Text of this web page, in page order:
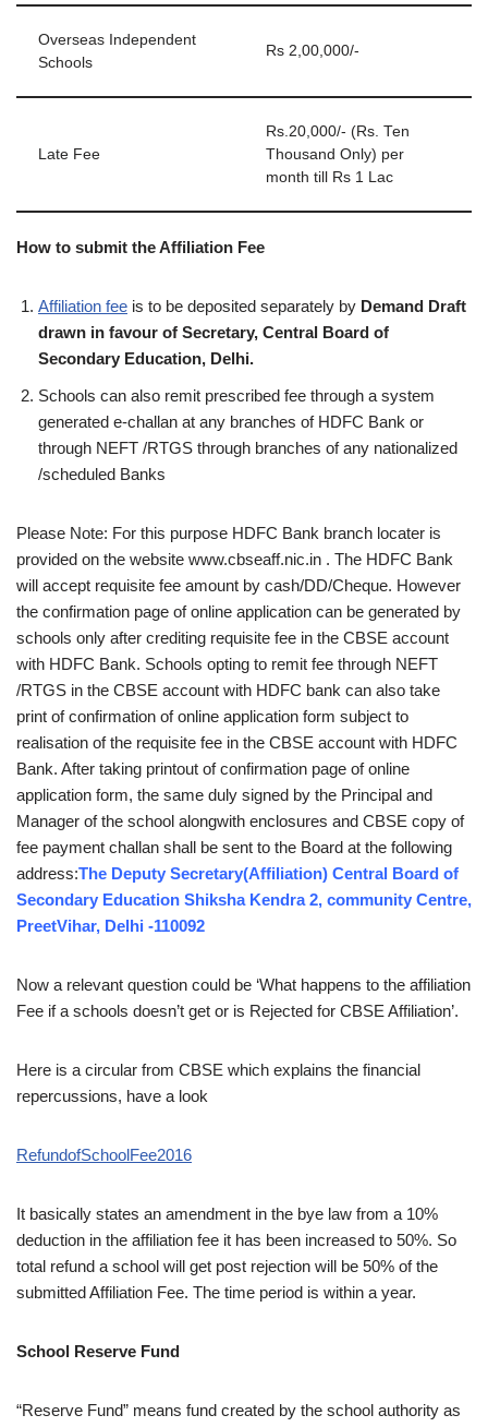
Overseas Independent
Schools
Rs 2,00,000/-
Late Fee
Rs.20,000/- (Rs. Ten
Thousand Only) per
month till Rs 1 Lac
How to submit the Affiliation Fee
Affiliation fee is to be deposited separately by Demand Draft
drawn in favour of Secretary, Central Board of
Secondary Education, Delhi.
Schools can also remit prescribed fee through a system
generated e‐challan at any branches of HDFC Bank or
through NEFT /RTGS through branches of any nationalized
/scheduled Banks
Please Note: For this purpose HDFC Bank branch locater is
provided on the website www.cbseaff.nic.in . The HDFC Bank
will accept requisite fee amount by cash/DD/Cheque. However
the confirmation page of online application can be generated by
schools only after crediting requisite fee in the CBSE account
with HDFC Bank. Schools opting to remit fee through NEFT
/RTGS in the CBSE account with HDFC bank can also take
print of confirmation of online application form subject to
realisation of the requisite fee in the CBSE account with HDFC
Bank. After taking printout of confirmation page of online
application form, the same duly signed by the Principal and
Manager of the school alongwith enclosures and CBSE copy of
fee payment challan shall be sent to the Board at the following
address:The Deputy Secretary(Affiliation) Central Board of
Secondary Education Shiksha Kendra 2, community Centre,
PreetVihar, Delhi ‐110092
Now a relevant question could be ‘What happens to the affiliation
Fee if a schools doesn’t get or is Rejected for CBSE Affiliation’.
Here is a circular from CBSE which explains the financial
repercussions, have a look
RefundofSchoolFee2016
It basically states an amendment in the bye law from a 10%
deduction in the affiliation fee it has been increased to 50%. So
total refund a school will get post rejection will be 50% of the
submitted Affiliation Fee. The time period is within a year.
School Reserve Fund
“Reserve Fund” means fund created by the school authority as